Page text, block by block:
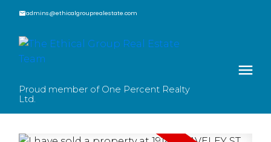
admins@ethicalgrouprealestate.com
Proud member of One Percent Realty
Ltd.